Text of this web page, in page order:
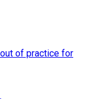
of practice for